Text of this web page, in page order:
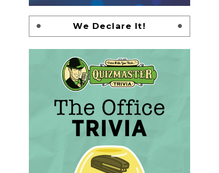
We Declare It!